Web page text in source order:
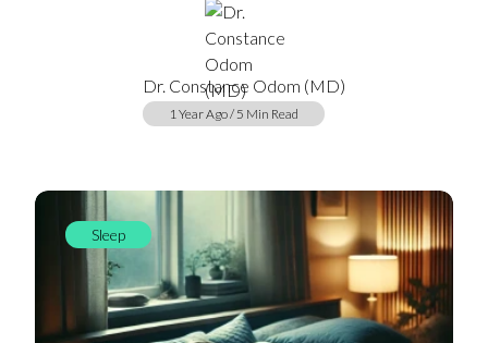
Dr. Constance Odom (MD)
1 Year Ago / 5 Min Read
Sleep